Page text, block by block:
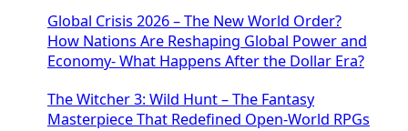
Global Crisis 2026 – The New World Order?
How Nations Are Reshaping Global Power and
Economy- What Happens After the Dollar Era?
The Witcher 3: Wild Hunt – The Fantasy
Masterpiece That Redefined Open-World RPGs